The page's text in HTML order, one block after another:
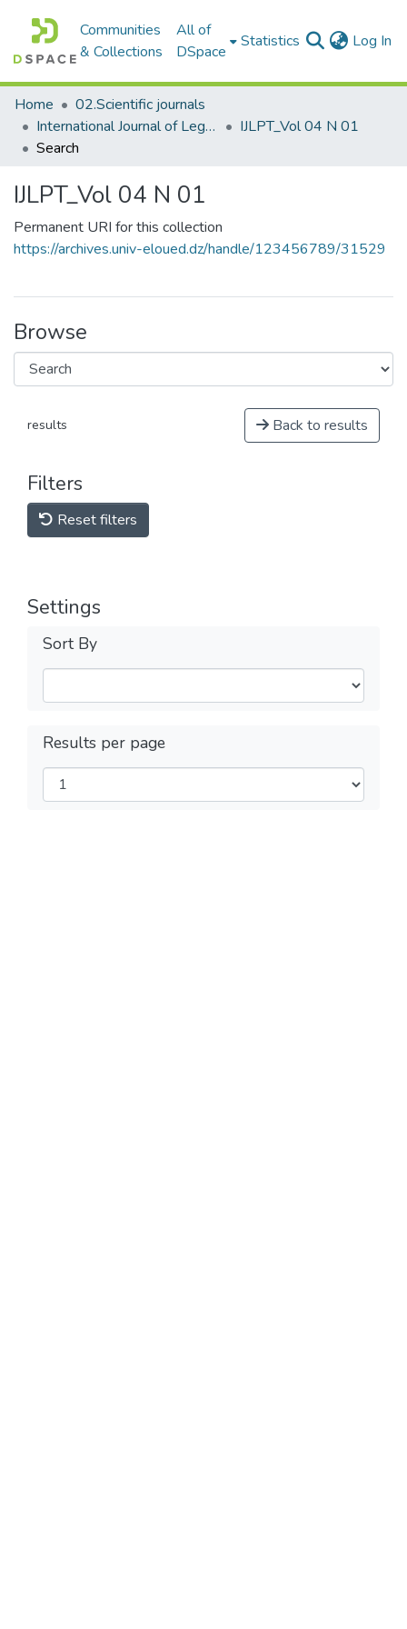
Communities
& Collections
All of
DSpace
Statistics Log In
Home
02.Scientific journals
International Journal of Legal and Political Transformations المجلة الدولية للتحولات القانونية والسياسية
IJLPT_Vol 04 N 01
Search
IJLPT_Vol 04 N 01
Permanent URI for this collection
https://archives.univ-eloued.dz/handle/123456789/31529
Browse
results Back to results
Filters
Reset filters
Settings
Sort By
Results per page